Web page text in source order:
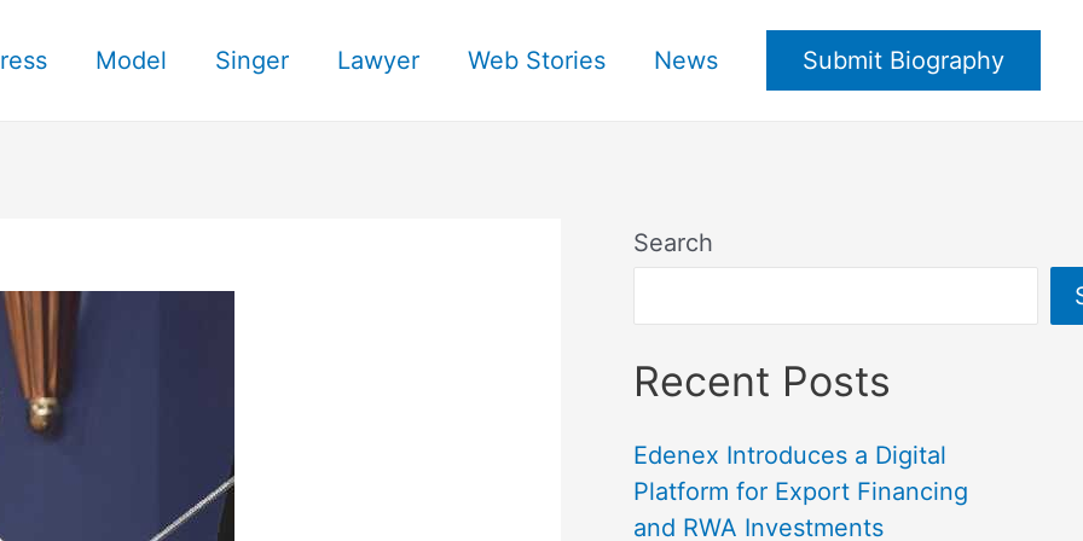
Model Singer Lawyer Web Stories News Submit Biography
Search
Recent Posts
Edenex Introduces a Digital
Platform for Export Financing
and RWA Investments